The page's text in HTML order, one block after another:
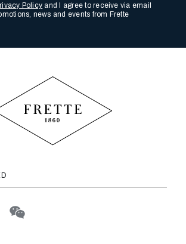
Policy and I agree to receive via email
news and events from Frette